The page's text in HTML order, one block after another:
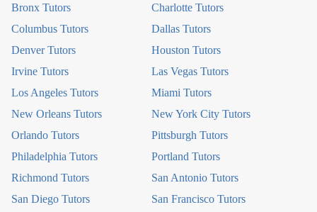
Bronx Tutors
Charlotte Tutors
Columbus Tutors
Dallas Tutors
Denver Tutors
Houston Tutors
Irvine Tutors
Las Vegas Tutors
Los Angeles Tutors
Miami Tutors
New Orleans Tutors
New York City Tutors
Orlando Tutors
Pittsburgh Tutors
Philadelphia Tutors
Portland Tutors
Richmond Tutors
San Antonio Tutors
San Diego Tutors
San Francisco Tutors